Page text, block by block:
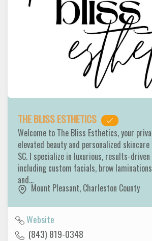
THE BLISS ESTHETICS
Welcome to The Bliss Esthetics, your
elevated beauty and personalized
SC. I specialize in luxurious, results-
including custom facials, brow
and…
Mount Pleasant, Charleston County
Website
(843) 819-0348